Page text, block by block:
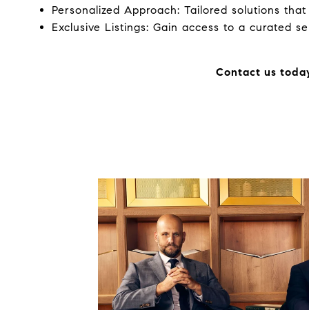
Personalized Approach: Tailored solutions
Exclusive Listings: Gain access to a curated
Contact us